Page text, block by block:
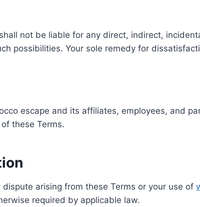
not be liable for any direct, indirect,
possibilities. Your sole remedy for
escape and its affiliates, employees, and
these Terms.
arising from these Terms or your use of
required by applicable law.